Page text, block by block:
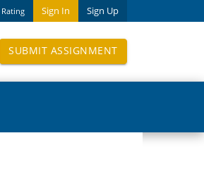
Sign In Sign Up
Rating
SUBMIT ASSIGNMENT